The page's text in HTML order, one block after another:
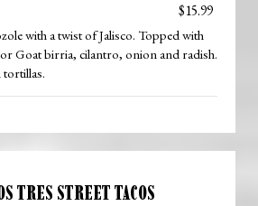
$15.99
with a twist of Jalisco. Topped with
Goat birria, cilantro, onion and radish.
tortillas.
TRES STREET TACOS